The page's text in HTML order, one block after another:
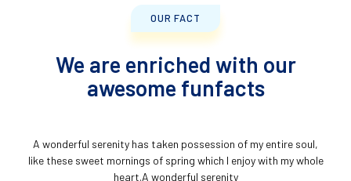
OUR FACT
We are enriched with our
awesome funfacts
A wonderful serenity has taken possession of my entire soul,
like these sweet mornings of spring which I enjoy with my whole
heart.A wonderful serenity